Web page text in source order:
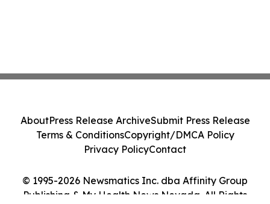
© 1995-2026 Newsmatics Inc. dba Affinity Group
Publishing & My Health News Nevada. All Rights
AboutPress Release ArchiveSubmit Press Release
Terms & ConditionsCopyright/DMCA Policy
Privacy PolicyContact